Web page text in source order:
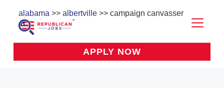
alabama >> albertville >> campaign canvasser
APPLY NOW